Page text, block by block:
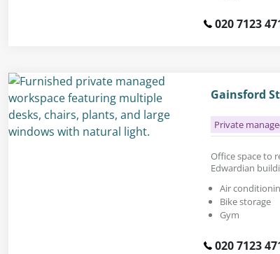
020 7123
Gainsford
Private
Office space to
Edwardian
Air
Bike storage
Gym
020 7123